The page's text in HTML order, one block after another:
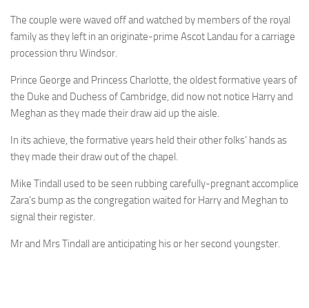
The couple were waved off and watched by members of the royal
family as they left in an originate-prime Ascot Landau for a carriage
procession thru Windsor.
Prince George and Princess Charlotte, the oldest formative years of
the Duke and Duchess of Cambridge, did now not notice Harry and
Meghan as they made their draw aid up the aisle.
In its achieve, the formative years held their other folks’ hands as
they made their draw out of the chapel.
Mike Tindall used to be seen rubbing carefully-pregnant accomplice
Zara’s bump as the congregation waited for Harry and Meghan to
signal their register.
Mr and Mrs Tindall are anticipating his or her second youngster.